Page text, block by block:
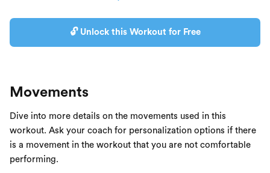
🔓 Unlock this Workout for Free
Movements
Dive into more details on the movements used in this
workout. Ask your coach for personalization options if there
is a movement in the workout that you are not comfortable
performing.